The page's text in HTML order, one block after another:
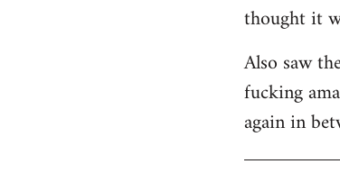
thought it
Also saw
fucking
again in